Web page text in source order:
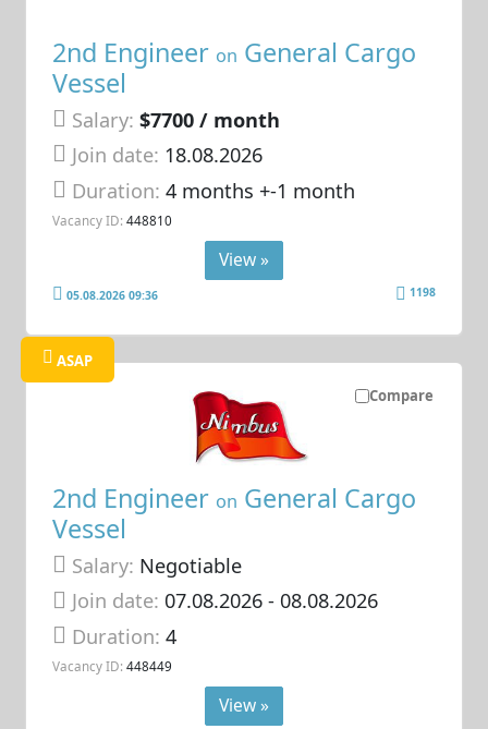
2nd Engineer on General Cargo
Vessel
Salary: $7700 / month
Join date: 18.08.2026
Duration:4 months +-1 month
Vacancy ID: 448810
View »
05.08.2026 09:36 1198
Compare
ASAP
2nd Engineer on General Cargo
Vessel
Salary: Negotiable
Join date: 07.08.2026- 08.08.2026
Duration:4
Vacancy ID: 448449
View »